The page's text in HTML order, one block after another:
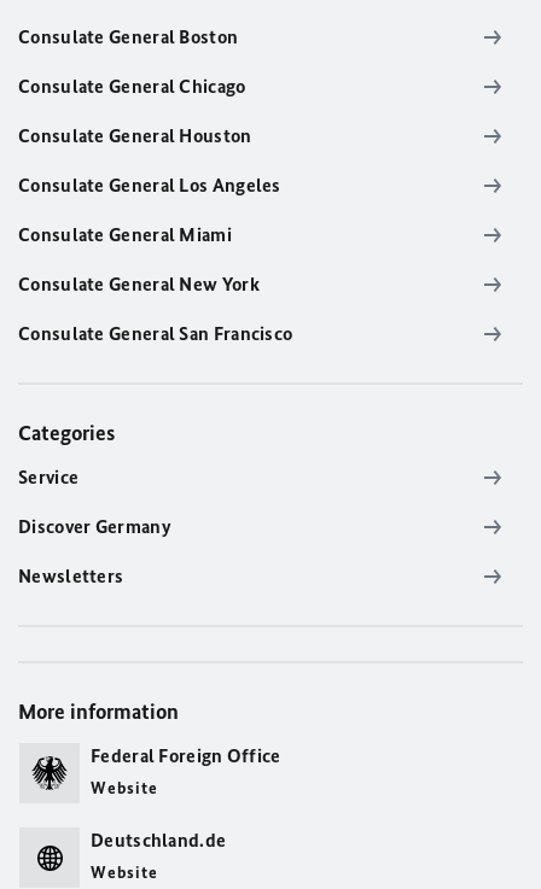
Consulate General Boston
Consulate General Chicago
Consulate General Houston
Consulate General Los Angeles
Consulate General Miami
Consulate General New York
Consulate General San Francisco
Categories
Service
Discover Germany
Newsletters
More information
Federal Foreign Office
Website
Deutschland.de
Website